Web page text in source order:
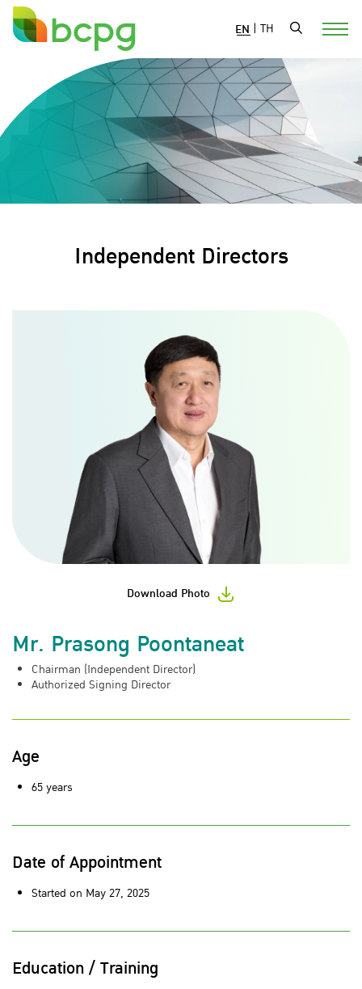
EN | TH
Independent Directors
Download Photo
Mr. Prasong Poontaneat
Chairman (Independent Director)
Authorized Signing Director
Age
65 years
Date of Appointment
Started on May 27, 2025
Education / Training